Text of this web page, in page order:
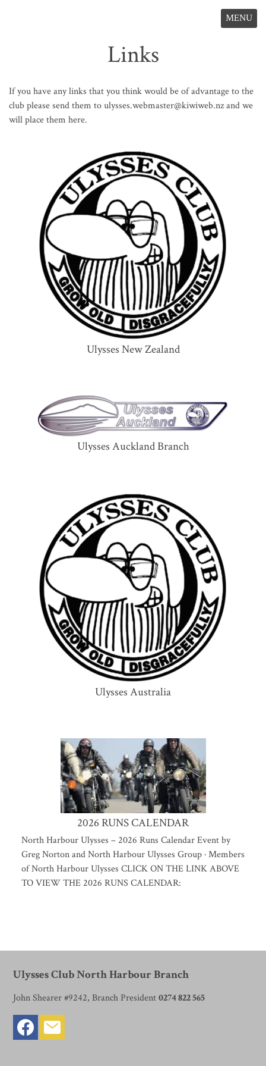
MENU
Links
If you have any links that you think would be of advantage to the
club please send them to ulysses.webmaster@kiwiweb.nz and we
will place them here.
Ulysses New Zealand
Ulysses Auckland Branch
Ulysses Australia
2026 RUNS CALENDAR
North Harbour Ulysses – 2026 Runs Calendar Event by
Greg Norton and North Harbour Ulysses Group · Members
of North Harbour Ulysses CLICK ON THE LINK ABOVE
TO VIEW THE 2026 RUNS CALENDAR:
Ulysses Club North Harbour Branch
John Shearer #9242, Branch President0274 822 565